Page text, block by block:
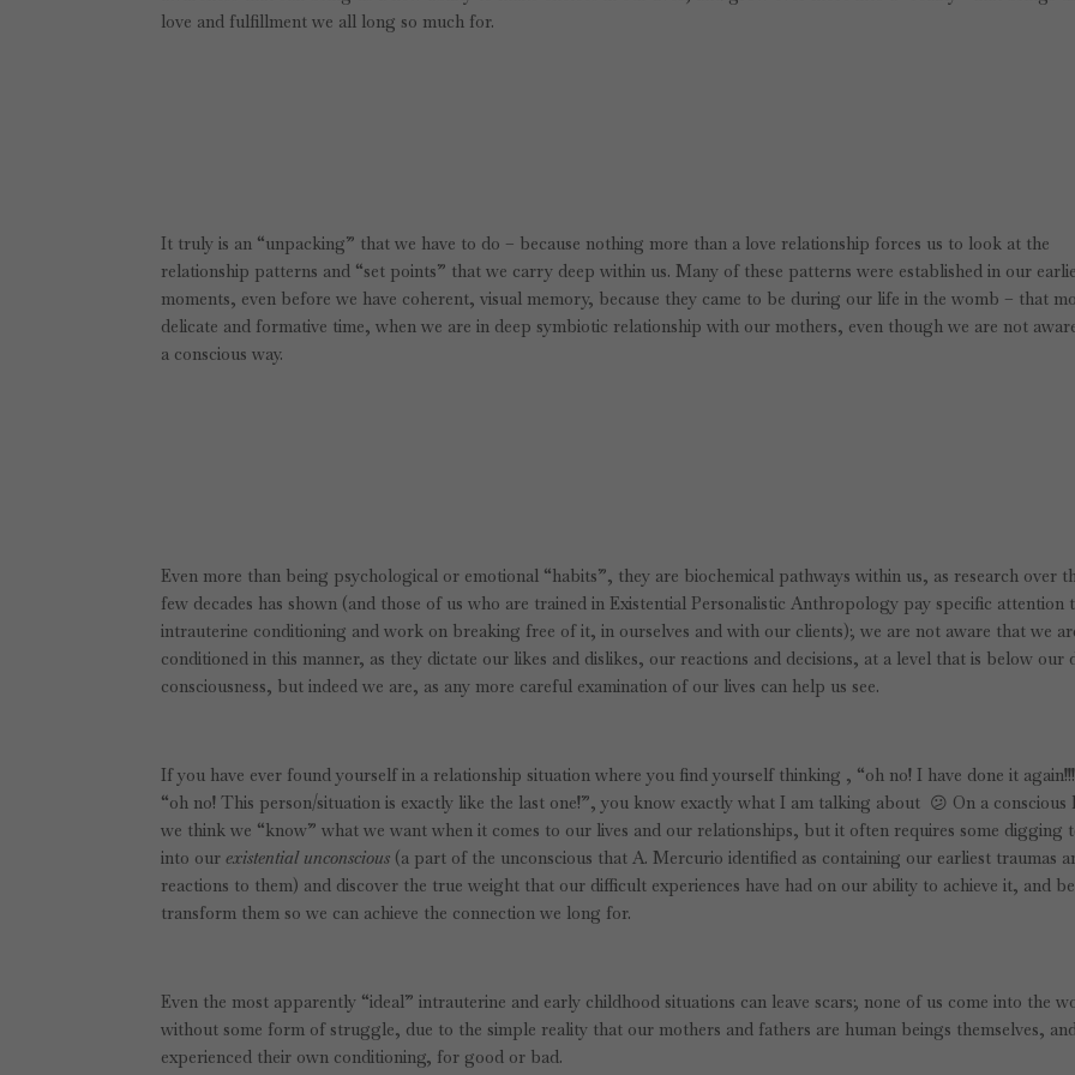
love and fulfillment we all long so much for.
It truly is an “unpacking” that we have to do – because nothing more than a love relationship forces us to look at the
relationship patterns and “set points” that we carry deep within us. Many of these patterns were established in our
moments, even before we have coherent, visual memory, because they came to be during our life in the womb – that
delicate and formative time, when we are in deep symbiotic relationship with our mothers, even though we are not
a conscious way.
Even more than being psychological or emotional “habits”, they are biochemical pathways within us, as research over
few decades has shown (and those of us who are trained in Existential Personalistic Anthropology pay specific attention
intrauterine conditioning and work on breaking free of it, in ourselves and with our clients); we are not aware that we
conditioned in this manner, as they dictate our likes and dislikes, our reactions and decisions, at a level that is below our
consciousness, but indeed we are, as any more careful examination of our lives can help us see.
If you have ever found yourself in a relationship situation where you find yourself thinking , “oh no! I have done it
“oh no! This person/situation is exactly like the last one!”, you know exactly what I am talking about 😕 On a conscious
we think we “know” what we want when it comes to our lives and our relationships, but it often requires some digging
into ourexistential unconscious (a part of the unconscious that A. Mercurio identified as containing our earliest traumas
reactions to them) and discover the true weight that our difficult experiences have had on our ability to achieve it, and
transform them so we can achieve the connection we long for.
Even the most apparently “ideal” intrauterine and early childhood situations can leave scars; none of us come into the
without some form of struggle, due to the simple reality that our mothers and fathers are human beings themselves,
experienced their own conditioning, for good or bad.